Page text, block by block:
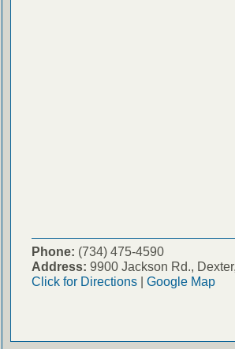
Phone: (734) 475-4590
Address: 9900 Jackson Rd.,
Click for Directions| Google Map